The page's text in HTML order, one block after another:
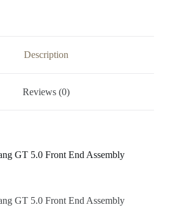
Description
Reviews (0)
GT 5.0 Front End Assembly
GT 5.0 Front End Assembly